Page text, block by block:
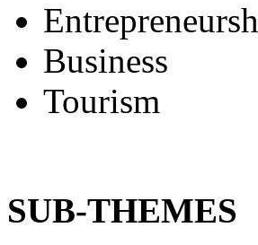
Business
Tourism
SUB-THEMES